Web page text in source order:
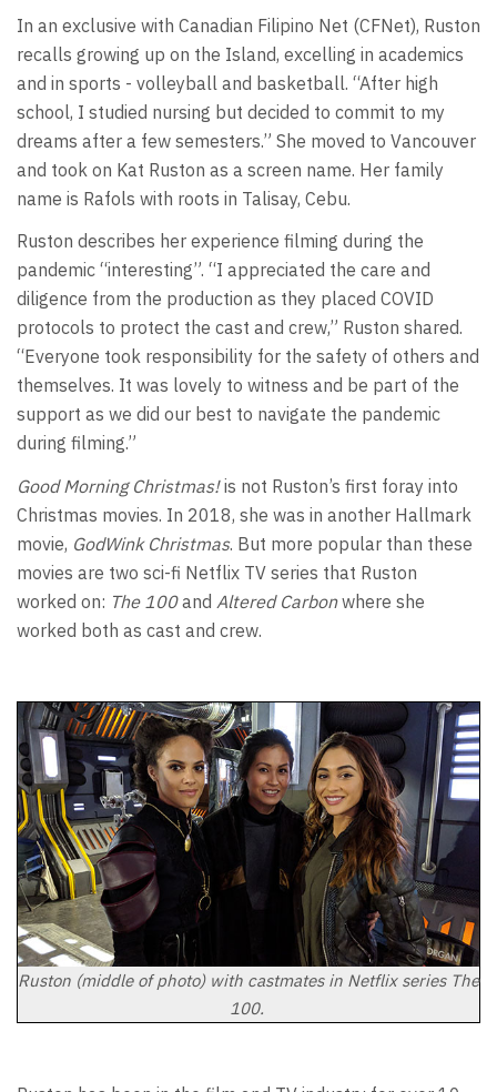
In an exclusive with Canadian Filipino Net (CFNet), Ruston
recalls growing up on the Island, excelling in academics
and in sports - volleyball and basketball. “After high
school, I studied nursing but decided to commit to my
dreams after a few semesters.” She moved to Vancouver
and took on Kat Ruston as a screen name. Her family
name is Rafols with roots in Talisay, Cebu.
Ruston describes her experience filming during the
pandemic “interesting”. “I appreciated the care and
diligence from the production as they placed COVID
protocols to protect the cast and crew,” Ruston shared.
“Everyone took responsibility for the safety of others and
themselves. It was lovely to witness and be part of the
support as we did our best to navigate the pandemic
during filming.”
Good Morning Christmas!is not Ruston’s first foray into
Christmas movies. In 2018, she was in another Hallmark
movie, GodWink Christmas. But more popular than these
movies are two sci-fi Netflix TV series that Ruston
worked on: The 100and Altered Carbonwhere she
worked both as cast and crew.
Ruston (middle of photo) with castmates in Netflix series The
100.